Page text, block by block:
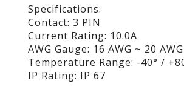
Specifications:
Contact: 3 PIN
Current Rating: 10.0A
AWG Gauge: 16 AWG ~ 20 AWG
Temperature Range: -40° /
IP Rating: IP 67